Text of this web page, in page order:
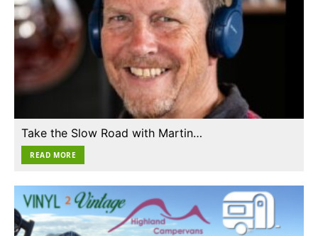
Take the Slow Road with Martin…
READ MORE